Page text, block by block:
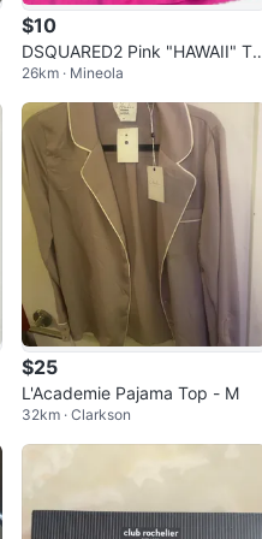
$10
DSQUARED2 Pink "HAWAII" Ta
nk Top
26km · Mineola
$25
L'Academie Pajama Top - M
32km · Clarkson